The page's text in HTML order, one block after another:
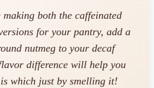
both the caffeinated
for your pantry, add a
nutmeg to your decaf
difference will help you
which just by smelling it!